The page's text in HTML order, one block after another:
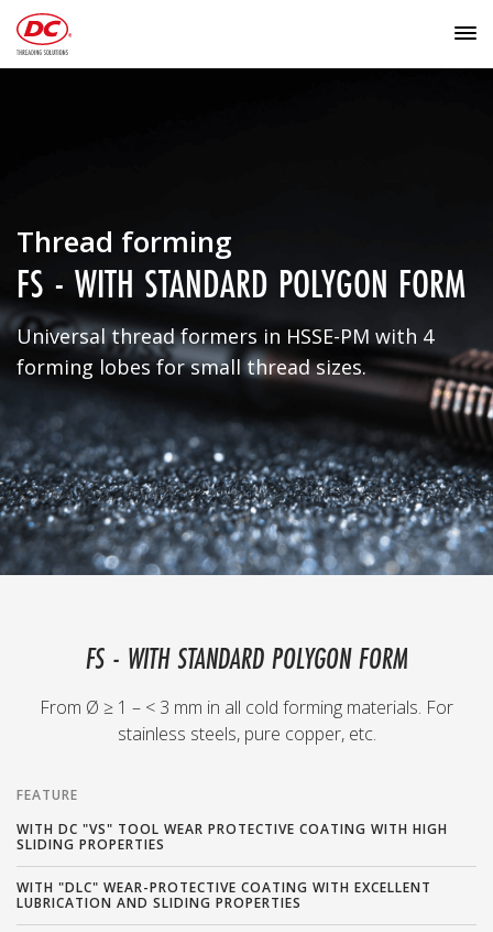
Thread forming
FS - WITH STANDARD POLYGON FORM
Universal thread formers in HSSE-PM with 4
forming lobes for small thread sizes.
FS - WITH STANDARD POLYGON FORM
From Ø ≥ 1 – < 3 mm in all cold forming materials. For
stainless steels, pure copper, etc.
FEATURE
WITH DC "VS" TOOL WEAR PROTECTIVE COATING WITH HIGH
SLIDING PROPERTIES
WITH "DLC" WEAR-PROTECTIVE COATING WITH EXCELLENT
LUBRICATION AND SLIDING PROPERTIES